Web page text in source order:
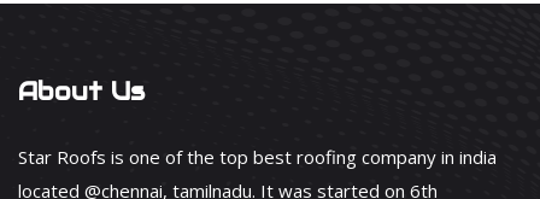
About Us
Star Roofs is one of the top best roofing company in india
located @chennai, tamilnadu. It was started on 6th